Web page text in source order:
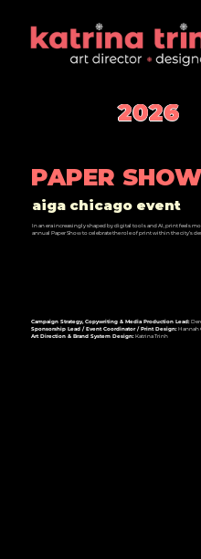
2026
PAPER
aiga chicago event
In an era increasingly shaped by digital tools and AI, print feels
annual Paper Show to celebrate the role of print within the city’s
Campaign Strategy, Copywriting & Media Production Lead:
Sponsorship Lead / Event Coordinator / Print Design:Hannah
Art Direction & Brand System Design:Katrina Trinh